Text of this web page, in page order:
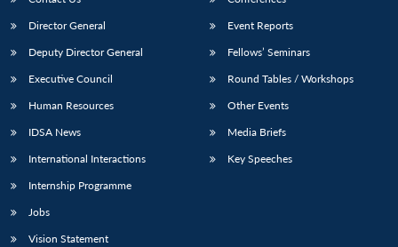
Director General
Deputy Director General
Executive Council
Human Resources
IDSA News
International Interactions
Internship Programme
Jobs
Vision Statement
Event Reports
Fellows’ Seminars
Round Tables / Workshops
Other Events
Media Briefs
Key Speeches